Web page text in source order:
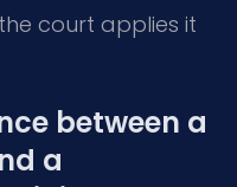
court applies it
between a
a